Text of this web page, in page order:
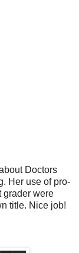
Doctors
Her use of pro-
grader were
title. Nice job!